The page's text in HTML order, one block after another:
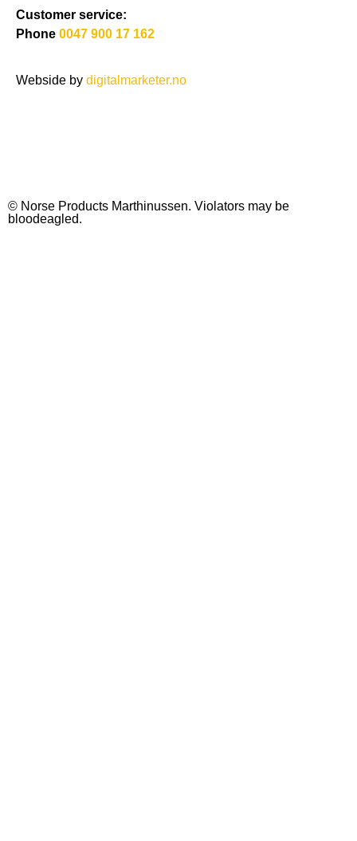
Customer service:
Phone 0047 900 17 162
Webside by digitalmarketer.no
© Norse Products Marthinussen. Violators may be
bloodeagled.